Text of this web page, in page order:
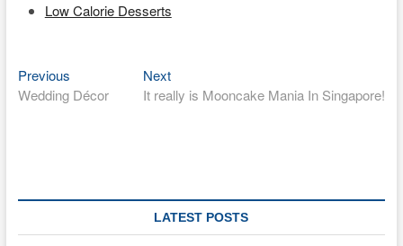
Low Calorie Desserts
Post
navigation
PreviousPrevious
post:
Wedding Décor
NextNext
post:
It really is Mooncake Mania In Singapore!
LATEST POSTS